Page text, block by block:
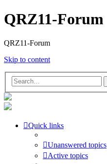
QRZ11-Forum
QRZ11-Forum
Skip to content
Quick links
Unanswered topics
Active topics